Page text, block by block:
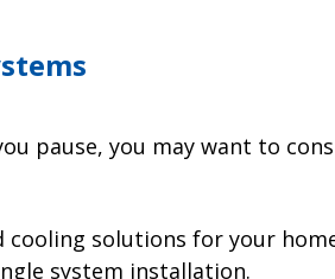
pause, you may want to
cooling solutions for your
system installation.